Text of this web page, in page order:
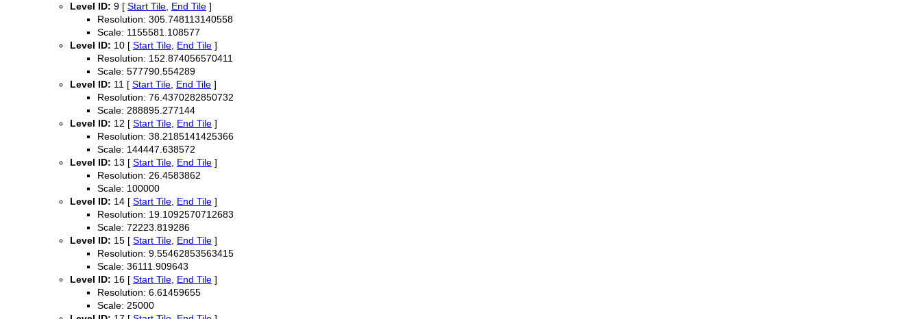
Level ID: 9 [ Start Tile End Tile ]
Resolution: 305.748113140558
Scale: 1155581.108577
Level ID: 10 [ Start Tile End Tile ]
Resolution: 152.874056570411
Scale: 577790.554289
Level ID: 11 [ Start Tile End Tile ]
Resolution: 76.4370282850732
Scale: 288895.277144
Level ID: 12 [ Start Tile End Tile ]
Resolution: 38.2185141425366
Scale: 144447.638572
Level ID: 13 [ Start Tile End Tile ]
Resolution: 26.4583862
Scale: 100000
Level ID: 14 [ Start Tile End Tile ]
Resolution: 19.1092570712683
Scale: 72223.819286
Level ID: 15 [ Start Tile End Tile ]
Resolution: 9.55462853563415
Scale: 36111.909643
Level ID: 16 [ Start Tile End Tile ]
Resolution: 6.61459655
Scale: 25000